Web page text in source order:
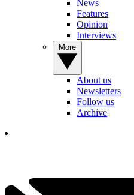
News
Features
Opinion
Interviews
About us
Newsletters
Follow us
Archive